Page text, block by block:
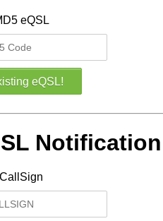
eQSL
Notification